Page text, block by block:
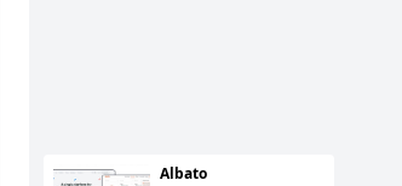
Albato